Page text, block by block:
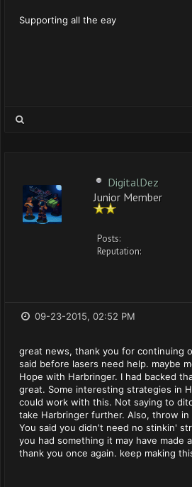
Supporting all the eay
DigitalDez
Junior Member
Posts:
Reputation:
09-23-2015, 02:52 PM
great news, thank you for continuing
said before lasers need help. maybe
Hope with Harbringer. I had backed
great. Some interesting strategies in
could work with this. Not saying to
take Harbringer further. Also, throw
You said you didn't need no stinkin'
you had something it may have made
thank you once again. keep making